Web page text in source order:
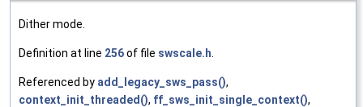
Dither mode.
Definition at line 256of file swscale.h
Referenced by add_legacy_sws_pass(),
context_init_threaded(), ff_sws_init_single_context(),